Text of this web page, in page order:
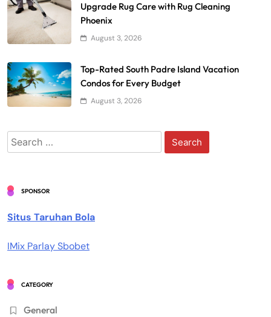
Upgrade Rug Care with Rug Cleaning
Phoenix
August 3, 2026
Top-Rated South Padre Island Vacation
Condos for Every Budget
August 3, 2026
Search
for:
SPONSOR
Situs Taruhan Bola
IMix Parlay Sbobet
CATEGORY
General